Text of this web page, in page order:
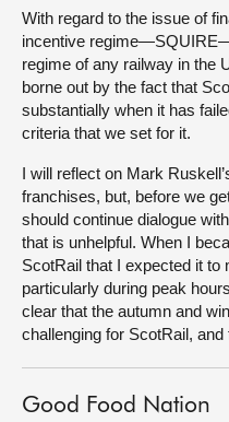
With regard to the issue of
incentive
regime of any railway in the
borne out by the fact that
substantially when it has
criteria that we set for it.
I will reflect on Mark
franchises, but, before we
should continue dialogue
that is unhelpful. When I
ScotRail that I expected it to
particularly during peak
clear that the autumn and
challenging for ScotRail,
Good Food Nation